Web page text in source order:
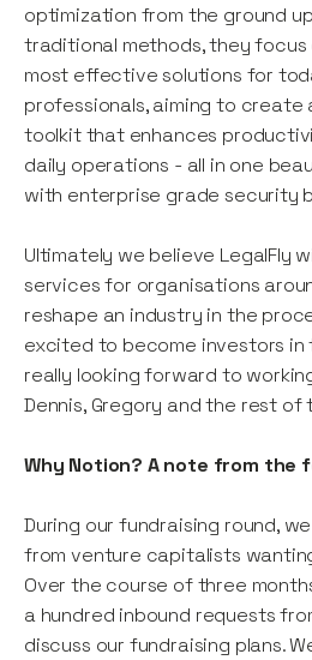
optimization from the ground
traditional methods, they focus
most effective solutions for
professionals, aiming to create
toolkit that enhances
daily operations - all in one
with enterprise grade security
Ultimately we believe LegalFly
services for organisations
reshape an industry in the
excited to become investors in
really looking forward to
Dennis, Gregory and the rest of
Why Notion? A note from the
During our fundraising round,
from venture capitalists
Over the course of three
a hundred inbound requests
discuss our fundraising plans.